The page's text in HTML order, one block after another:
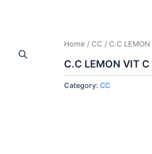
Home / CC / C.C
C.C LEMON VIT
Category: CC